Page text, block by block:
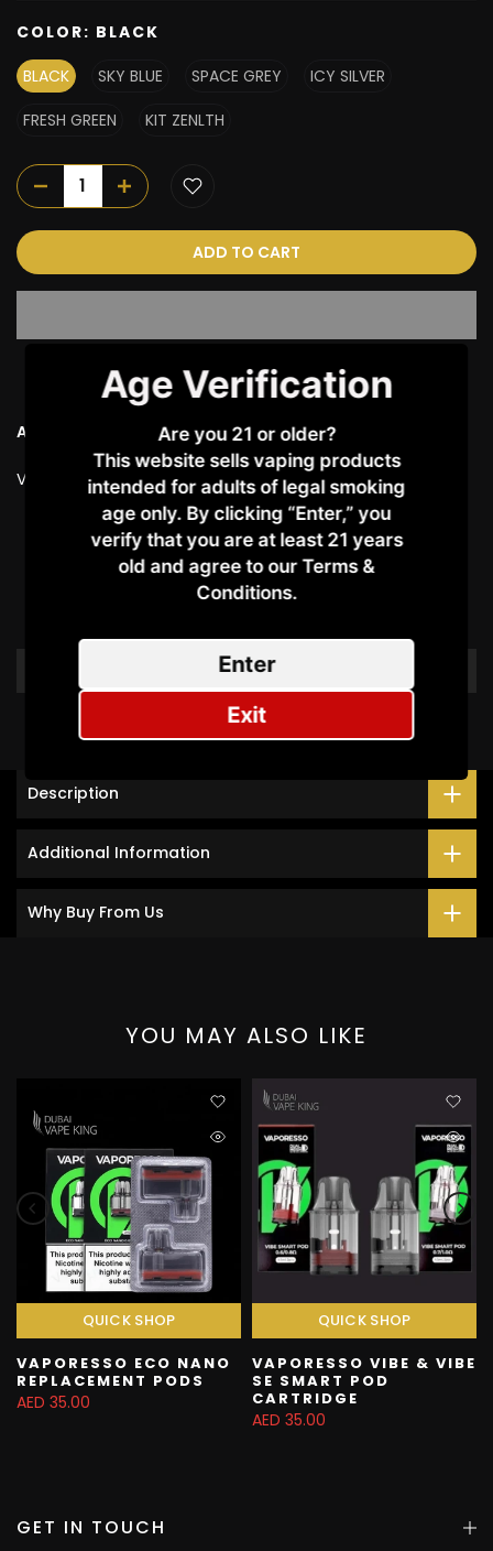
COLOR: BLACK
BLACK
SKY BLUE SPACE GREY
ICY SILVER
FRESH GREEN
KIT ZENLTH
ADD TO CART
Ask a Question
Vendor: VAPORESSO
Customer Reviews
Write a review
Description
Additional Information
Why Buy From Us
YOU MAY ALSO LIKE
QUICK SHOP
VAPORESSO ECO NANO
REPLACEMENT PODS
AED 35.00
QUICK SHOP
VAPORESSO VIBE & VIBE
SE SMART POD
CARTRIDGE
AED 35.00
GET IN TOUCH
Age Verification
Are you 21 or older?
This website sells vaping products
intended for adults of legal smoking
age only. By clicking “Enter,” you
verify that you are at least 21 years
old and agree to our Terms &
Conditions.​
Enter
Exit